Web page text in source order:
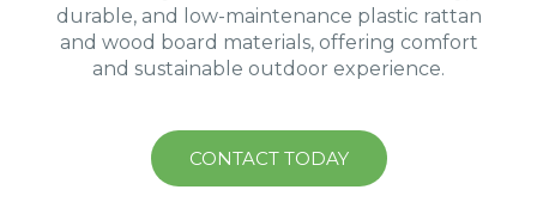
durable, and low-maintenance plastic rattan
and wood board materials, offering comfort
and sustainable outdoor experience.
CONTACT TODAY